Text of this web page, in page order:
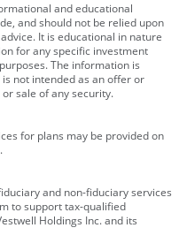
and educational
and should not be relied upon
It is educational in nature
for any specific investment
The information is
not intended as an offer or
sale of any security.
for plans may be provided on
and non-fiduciary services
to support tax-qualified
Holdings Inc. and its